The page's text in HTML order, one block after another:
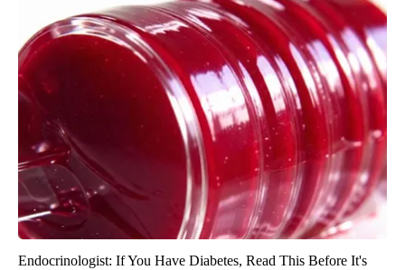
Endocrinologist: If You Have Diabetes, Read This Before It's